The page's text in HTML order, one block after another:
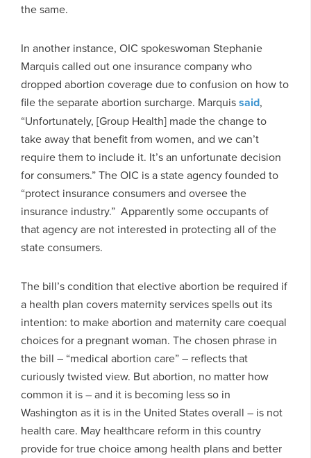
the same.
In another instance, OIC spokeswoman Stephanie
Marquis called out one insurance company who
dropped abortion coverage due to confusion on how to
file the separate abortion surcharge. Marquissaid,
“Unfortunately, [Group Health] made the change to
take away that benefit from women, and we can’t
require them to include it. It’s an unfortunate decision
for consumers.” The OIC is a state agency founded to
“protect insurance consumers and oversee the
insurance industry.” Apparently some occupants of
that agency are not interested in protecting all of the
state consumers.
The bill’s condition that elective abortion be required if
a health plan covers maternity services spells out its
intention: to make abortion and maternity care coequal
choices for a pregnant woman. The chosen phrase in
the bill – “medical abortion care” – reflects that
curiously twisted view. But abortion, no matter how
common it is – and it is becoming less so in
Washington as it is in the United States overall – is not
health care. May healthcare reform in this country
provide for true choice among health plans and better